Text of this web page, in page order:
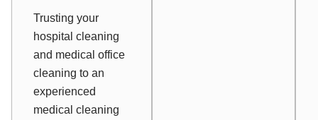
Trusting your
hospital cleaning
and medical office
cleaning to an
experienced
medical cleaning